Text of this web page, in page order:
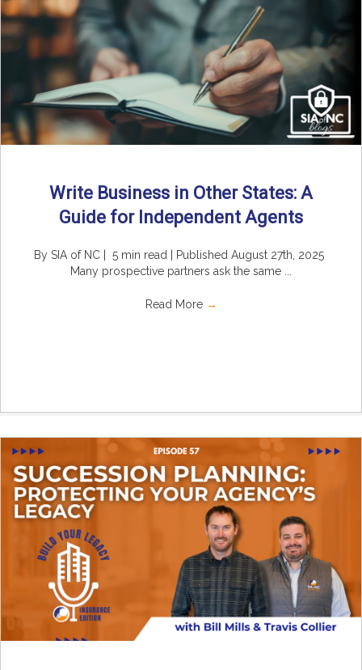
Write Business in Other States: A
Guide for Independent Agents
By SIA of NC | 5 min read | Published August 27th, 2025
Many prospective partners ask the same ...
Read More →